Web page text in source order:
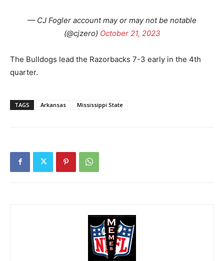
— CJ Fogler account may or may not be notable
(@cjzero) October 21, 2023
The Bulldogs lead the Razorbacks 7-3 early in the 4th
quarter.
TAGS Arkansas Mississippi State